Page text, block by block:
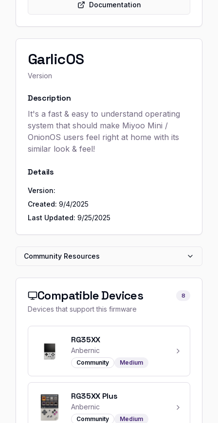
Documentation
GarlicOS
Version
Description
It's a fast & easy to understand operating
system that should make Miyoo Mini /
OnionOS users feel right at home with its
similar look & feel!
Details
Version:
Created: 9/4/2025
Last Updated: 9/25/2025
Community Resources
Compatible Devices 8
Devices that support this firmware
RG35XX
Anbernic
Community Medium
RG35XX Plus
Anbernic
Community Medium